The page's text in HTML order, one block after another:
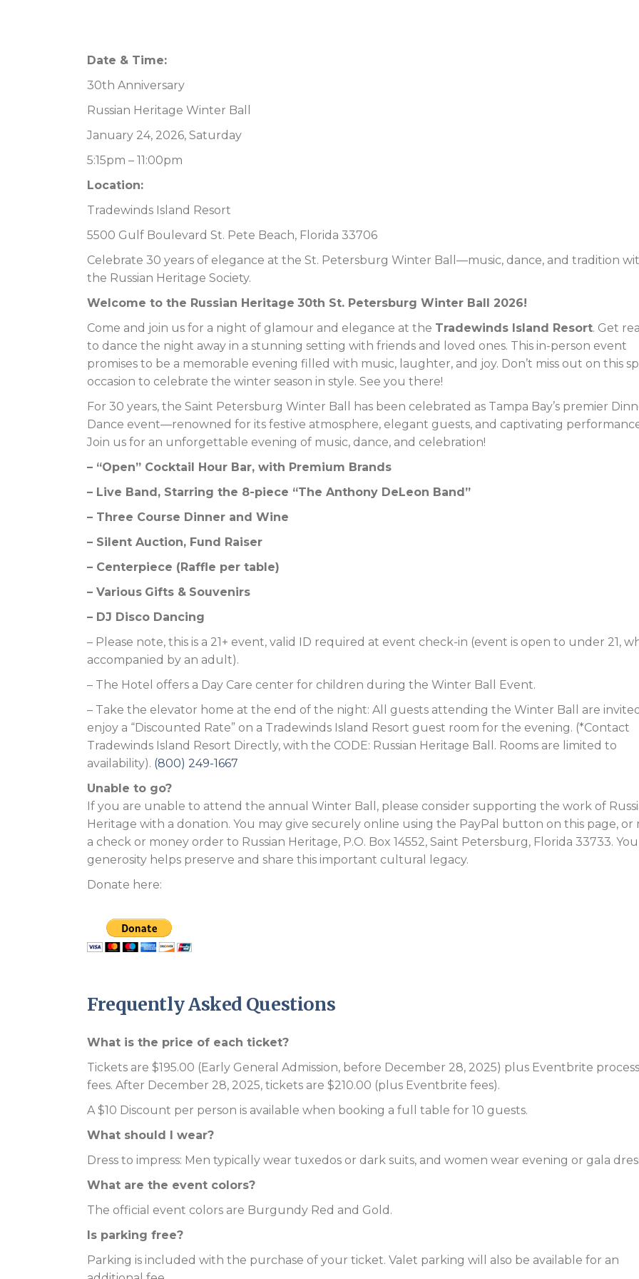
Date & Time:
30th Anniversary
Russian Heritage Winter Ball
January 24, 2026, Saturday
5:15pm – 11:00pm
Location:
Tradewinds Island Resort
5500 Gulf Boulevard St. Pete Beach, Florida 33706
Celebrate 30 years of elegance at the St. Petersburg Winter Ball—music, dance, and tradition
the Russian Heritage Society.
Welcome to the Russian Heritage 30th St. Petersburg Winter Ball 2026!
Come and join us for a night of glamour and elegance at the Tradewinds Island Resort. Get
to dance the night away in a stunning setting with friends and loved ones. This in-person event
promises to be a memorable evening filled with music, laughter, and joy. Don’t miss out on this
occasion to celebrate the winter season in style. See you there!
For 30 years, the Saint Petersburg Winter Ball has been celebrated as Tampa Bay’s premier
Dance event—renowned for its festive atmosphere, elegant guests, and captivating
Join us for an unforgettable evening of music, dance, and celebration!
– “Open” Cocktail Hour Bar, with Premium Brands
– Live Band, Starring the 8-piece “The Anthony DeLeon Band”
– Three Course Dinner and Wine
– Silent Auction, Fund Raiser
– Centerpiece (Raffle per table)
– Various Gifts & Souvenirs
– DJ Disco Dancing
– Please note, this is a 21+ event, valid ID required at event check-in (event is open to under 21,
accompanied by an adult).
– The Hotel offers a Day Care center for children during the Winter Ball Event.
– Take the elevator home at the end of the night: All guests attending the Winter Ball are
enjoy a “Discounted Rate” on a Tradewinds Island Resort guest room for the evening. (*Contact
Tradewinds Island Resort Directly, with the CODE: Russian Heritage Ball. Rooms are limited to
availability). (800) 249-1667
Unable to go?
If you are unable to attend the annual Winter Ball, please consider supporting the work of
Heritage with a donation. You may give securely online using the PayPal button on this page, or
a check or money order to Russian Heritage, P.O. Box 14552, Saint Petersburg, Florida 33733.
generosity helps preserve and share this important cultural legacy.
Donate here:
Frequently Asked Questions
What is the price of each ticket?
Tickets are $195.00 (Early General Admission, before December 28, 2025) plus Eventbrite
fees. After December 28, 2025, tickets are $210.00 (plus Eventbrite fees).
A $10 Discount per person is available when booking a full table for 10 guests.
What should I wear?
Dress to impress: Men typically wear tuxedos or dark suits, and women wear evening or gala
What are the event colors?
The official event colors are Burgundy Red and Gold.
Is parking free?
Parking is included with the purchase of your ticket. Valet parking will also be available for an